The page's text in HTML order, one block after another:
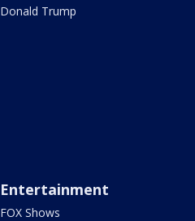
Donald Trump
Entertainment
FOX Shows